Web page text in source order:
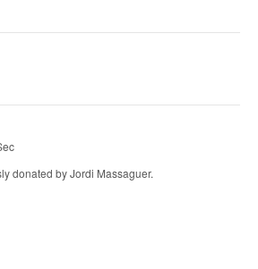
donated by Jordi Massaguer.